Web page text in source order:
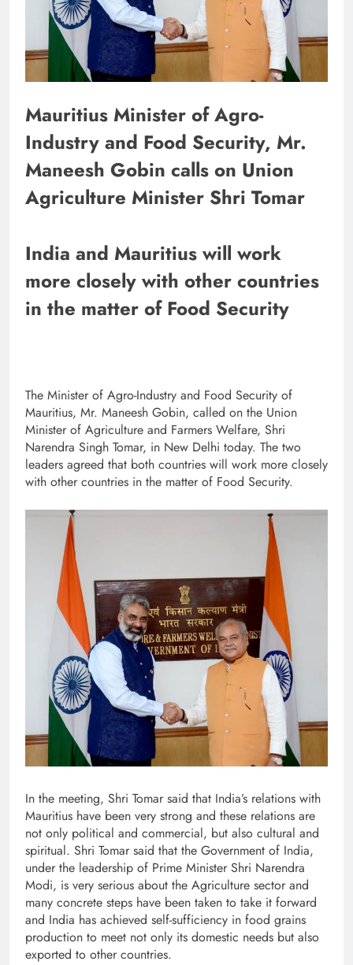
Mauritius Minister of Agro-
Industry and Food Security, Mr.
Maneesh Gobin calls on Union
Agriculture Minister Shri Tomar
India and Mauritius will work
more closely with other countries
in the matter of Food Security
The Minister of Agro-Industry and Food Security of
Mauritius, Mr. Maneesh Gobin, called on the Union
Minister of Agriculture and Farmers Welfare, Shri
Narendra Singh Tomar, in New Delhi today. The two
leaders agreed that both countries will work more closely
with other countries in the matter of Food Security.
In the meeting, Shri Tomar said that India’s relations with
Mauritius have been very strong and these relations are
not only political and commercial, but also cultural and
spiritual. Shri Tomar said that the Government of India,
under the leadership of Prime Minister Shri Narendra
Modi, is very serious about the Agriculture sector and
many concrete steps have been taken to take it forward
and India has achieved self-sufficiency in food grains
production to meet not only its domestic needs but also
exported to other countries.